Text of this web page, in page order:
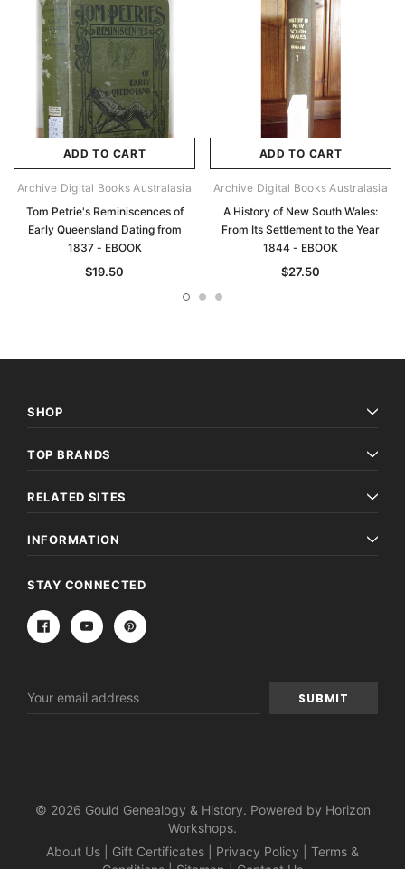
ADD TO CART
Archive Digital Books Australasia
Tom Petrie's Reminiscences of
Early Queensland Dating from
1837 - EBOOK
$19.50
ADD TO CART
Archive Digital Books Australasia
A History of New South Wales:
From Its Settlement to the Year
1844 - EBOOK
$27.50
SHOP
TOP BRANDS
RELATED SITES
INFORMATION
STAY CONNECTED
Address
© 2026 Gould Genealogy & History. Powered by Horizon
Workshops.
About Us
Gift Certificates Privacy Policy
Terms &